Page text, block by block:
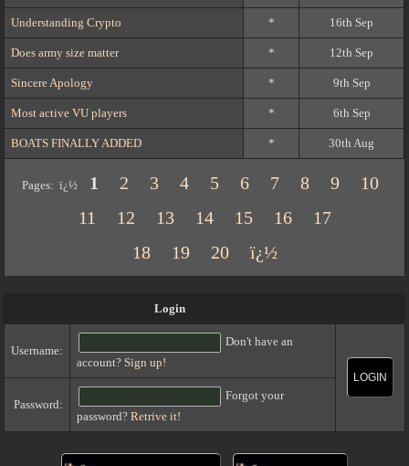
Understanding Crypto * 16th Sep
Does army size matter * 12th Sep
Sincere Apology * 9th Sep
Most active VU players * 6th Sep
BOATS FINALLY ADDED * 30th Aug
Pages: ï¿½ 1 2 3 4 5 6 7 8 9
10
11
12 13 14 15 16
17
18
19 20 ï¿½
Login
Username:
Don't have an
account? Sign up!
LOGIN
Password:
Forgot your
password? Retrive it!